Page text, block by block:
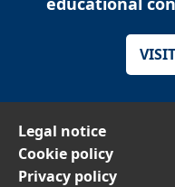
Legal notice
Cookie policy
Privacy policy